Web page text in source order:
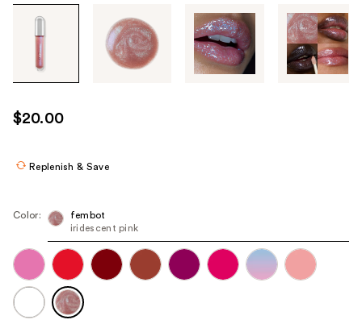
through
images
use
the
navigate
each
product
image
$20.00
Replenish & Save
Color:
fembot
iridescent pink